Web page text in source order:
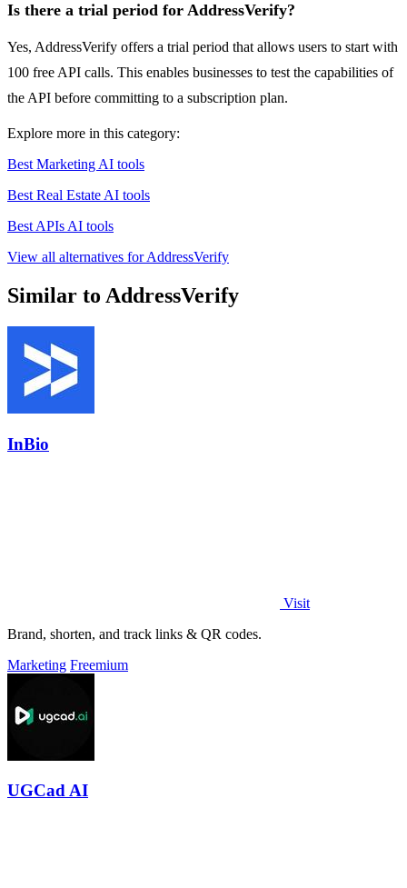
Is there a trial period for AddressVerify?
Yes, AddressVerify offers a trial period that allows users to start with
100 free API calls. This enables businesses to test the capabilities of
the API before committing to a subscription plan.
Explore more in this category:
Best Marketing AI tools
Best Real Estate AI tools
Best APIs AI tools
View all alternatives for AddressVerify
Similar to AddressVerify
InBio
Visit
Brand, shorten, and track links & QR codes.
Marketing Freemium
UGCad AI